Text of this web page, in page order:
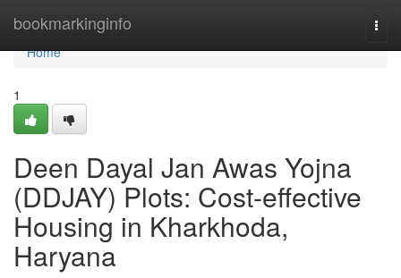
bookmarkinginfo
Home
Home
1
Deen Dayal Jan Awas Yojna
(DDJAY) Plots: Cost-effective
Housing in Kharkhoda,
Haryana